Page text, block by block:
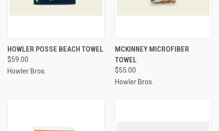
HOWLER POSSE BEACH TOWEL
$59.00
Howler Bros.
MCKINNEY MICROFIBER
TOWEL
$55.00
Howler Bros.